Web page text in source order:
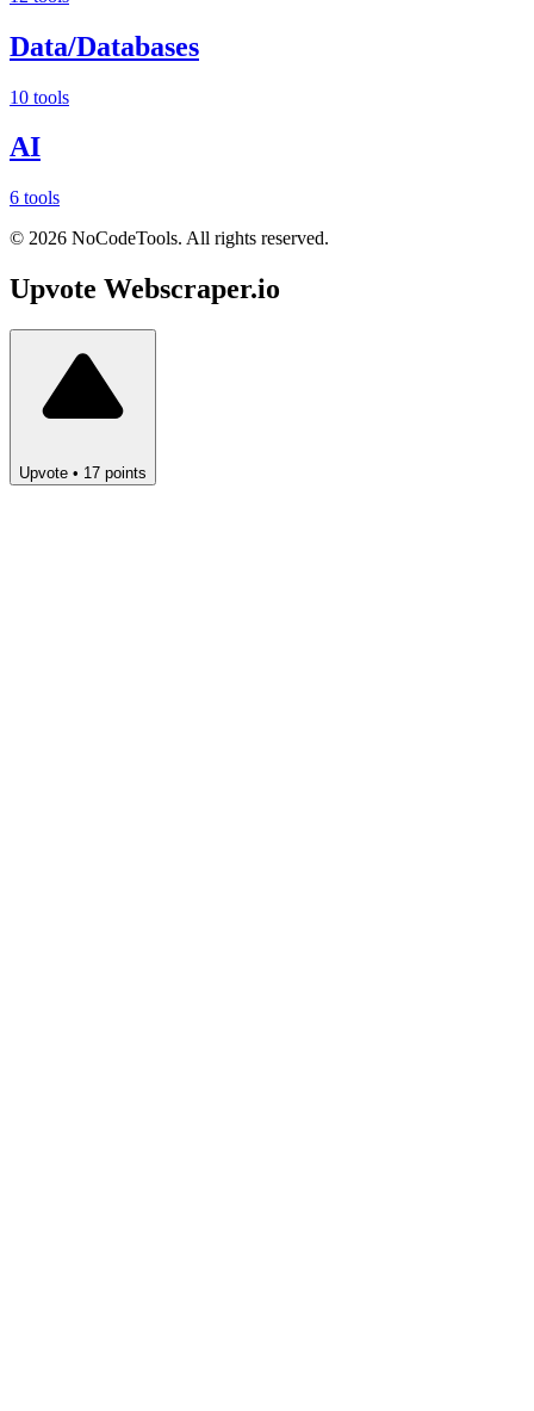
Data/Databases
10 tools
AI
6 tools
© 2026 NoCodeTools. All rights reserved.
Upvote Webscraper.io
Upvote • 17 points